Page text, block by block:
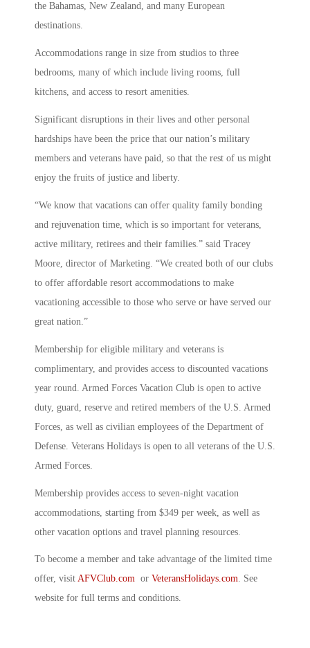
the Bahamas, New Zealand, and many European
destinations.
Accommodations range in size from studios to three
bedrooms, many of which include living rooms, full
kitchens, and access to resort amenities.
Significant disruptions in their lives and other personal
hardships have been the price that our nation’s military
members and veterans have paid, so that the rest of us might
enjoy the fruits of justice and liberty.
“We know that vacations can offer quality family bonding
and rejuvenation time, which is so important for veterans,
active military, retirees and their families.” said Tracey
Moore, director of Marketing. “We created both of our clubs
to offer affordable resort accommodations to make
vacationing accessible to those who serve or have served our
great nation.”
Membership for eligible military and veterans is
complimentary, and provides access to discounted vacations
year round. Armed Forces Vacation Club is open to active
duty, guard, reserve and retired members of the U.S. Armed
Forces, as well as civilian employees of the Department of
Defense. Veterans Holidays is open to all veterans of the U.S.
Armed Forces.
Membership provides access to seven-night vacation
accommodations, starting from $349 per week, as well as
other vacation options and travel planning resources.
To become a member and take advantage of the limited time
offer, visit AFVClub.com or VeteransHolidays.com. See
website for full terms and conditions.